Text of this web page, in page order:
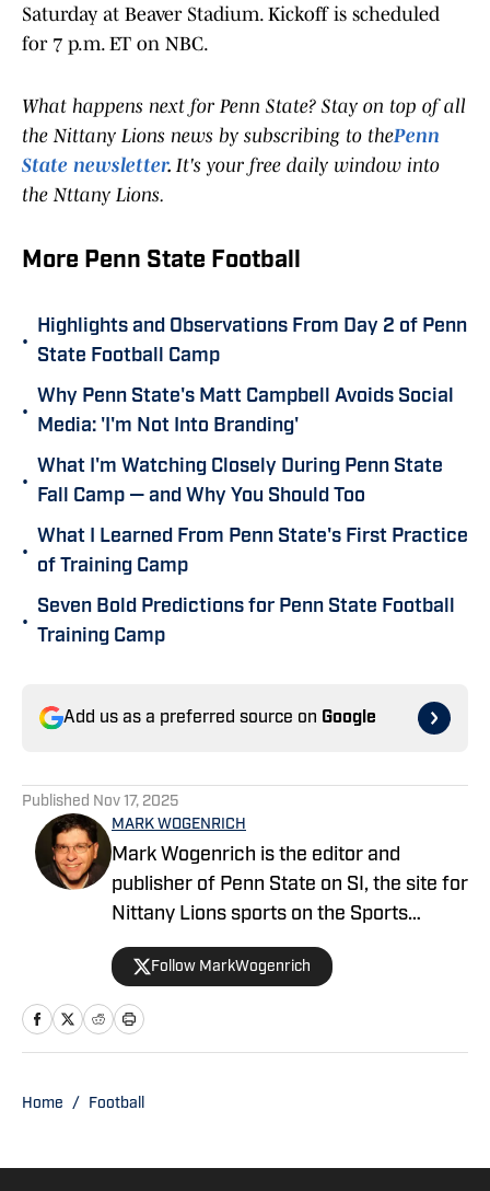
Saturday at Beaver Stadium. Kickoff is scheduled
for 7 p.m. ET on NBC.
What happens next for Penn State? Stay on top of all
the Nittany Lions news by subscribing to thePenn
State newsletter. It's your free daily window into
the Nttany Lions.
More Penn State Football
•
Highlights and Observations From Day 2 of Penn
State Football Camp
•
Why Penn State's Matt Campbell Avoids Social
Media: 'I'm Not Into Branding'
•
What I'm Watching Closely During Penn State
Fall Camp — and Why You Should Too
•
What I Learned From Penn State's First Practice
of Training Camp
•
Seven Bold Predictions for Penn State Football
Training Camp
Add us as a preferred source on Google
Published Nov 17, 2025
MARK WOGENRICH
Mark Wogenrich is the editor and
publisher of Penn State on SI, the site for
Nittany Lions sports on the Sports
Illustrated network. He has covered
Penn State sports for more than two
decades across three coaching staffs,
three Rose Bowls and one College
Follow MarkWogenrich
Home / Football